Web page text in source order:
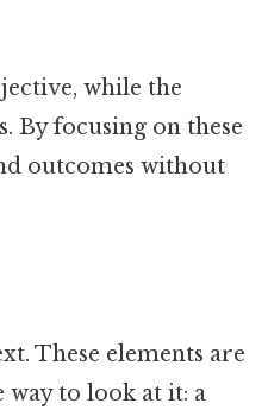
while the
By focusing on these
outcomes without
These elements are
to look at it: a